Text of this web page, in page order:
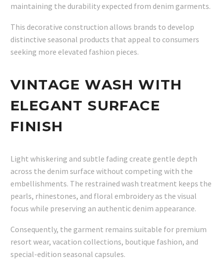
maintaining the durability expected from denim garments.
This decorative construction allows brands to develop
distinctive seasonal products that appeal to consumers
seeking more elevated fashion pieces.
VINTAGE WASH WITH
ELEGANT SURFACE
FINISH
Light whiskering and subtle fading create gentle depth
across the denim surface without competing with the
embellishments. The restrained wash treatment keeps the
pearls, rhinestones, and floral embroidery as the visual
focus while preserving an authentic denim appearance.
Consequently, the garment remains suitable for premium
resort wear, vacation collections, boutique fashion, and
special-edition seasonal capsules.